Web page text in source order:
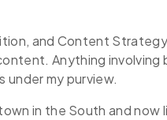
and Content
Anything involving
my purview.
in the South and now